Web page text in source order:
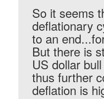
So it seems
deflationary
to an
But there is
US dollar
thus further
deflation is